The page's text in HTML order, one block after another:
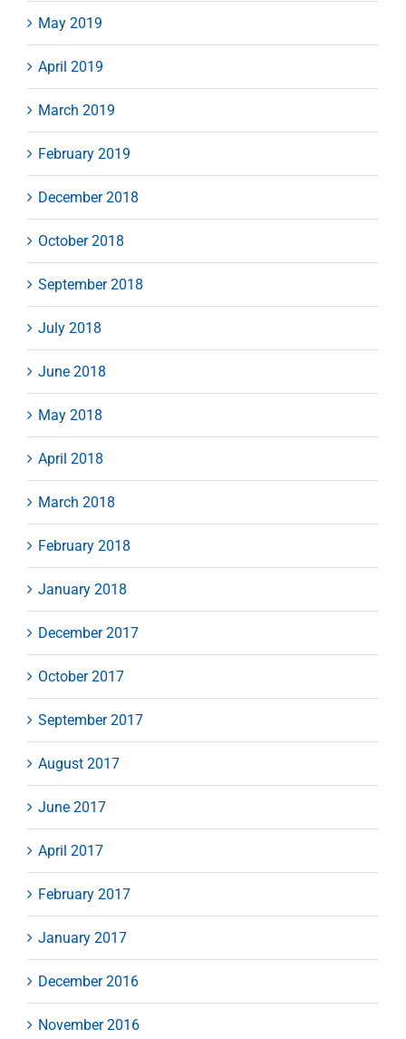
May 2019
April 2019
March 2019
February 2019
December 2018
October 2018
September 2018
July 2018
June 2018
May 2018
April 2018
March 2018
February 2018
January 2018
December 2017
October 2017
September 2017
August 2017
June 2017
April 2017
February 2017
January 2017
December 2016
November 2016